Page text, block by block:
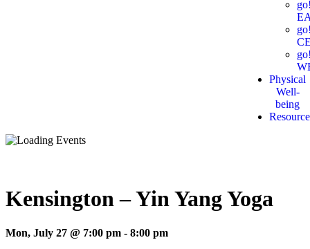
Physical
Well-
being
Kensington – Yin Yang Yoga
Mon, July 27 @ 7:00 pm - 8:00 pm